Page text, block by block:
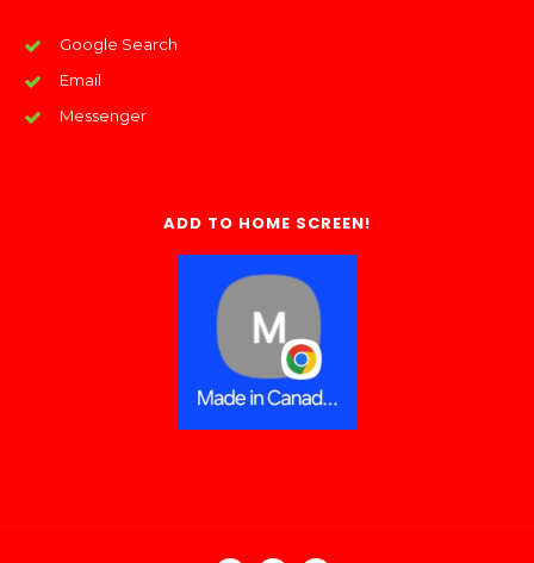
Google Search
Email
Messenger
ADD TO HOME SCREEN!